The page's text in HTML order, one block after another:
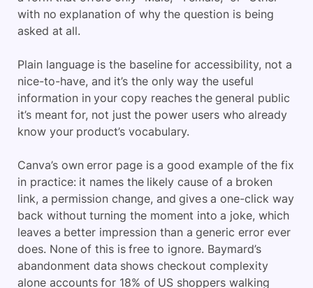
with no explanation of why the question is being
asked at all.
Plain language is the baseline for accessibility, not a
nice-to-have, and it’s the only way the useful
information in your copy reaches the general public
it’s meant for, not just the power users who already
know your product’s vocabulary.
Canva’s own error page is a good example of the fix
in practice: it names the likely cause of a broken
link, a permission change, and gives a one-click way
back without turning the moment into a joke, which
leaves a better impression than a generic error ever
does. None of this is free to ignore. Baymard’s
abandonment data shows checkout complexity
alone accounts for 18% of US shoppers walking